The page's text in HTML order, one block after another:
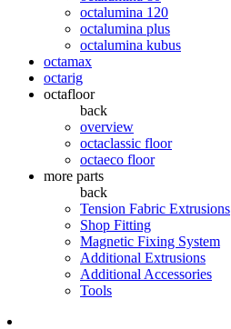
octalumina 120
octalumina plus
octalumina kubus
octamax
octarig
octafloor
back
overview
octaclassic floor
octaeco floor
more parts
back
Tension Fabric Extrusions
Shop Fitting
Magnetic Fixing System
Additional Extrusions
Additional Accessories
Tools